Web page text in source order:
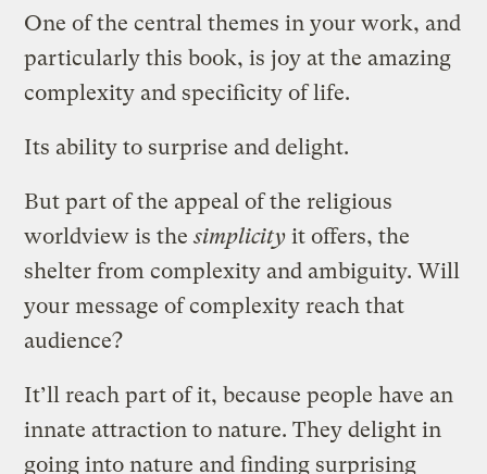
One of the central themes in your work, and
particularly this book, is joy at the amazing
complexity and specificity of life.
Its ability to surprise and delight.
But part of the appeal of the religious
worldview is thesimplicity it offers, the
shelter from complexity and ambiguity. Will
your message of complexity reach that
audience?
It’ll reach part of it, because people have an
innate attraction to nature. They delight in
going into nature and finding surprising